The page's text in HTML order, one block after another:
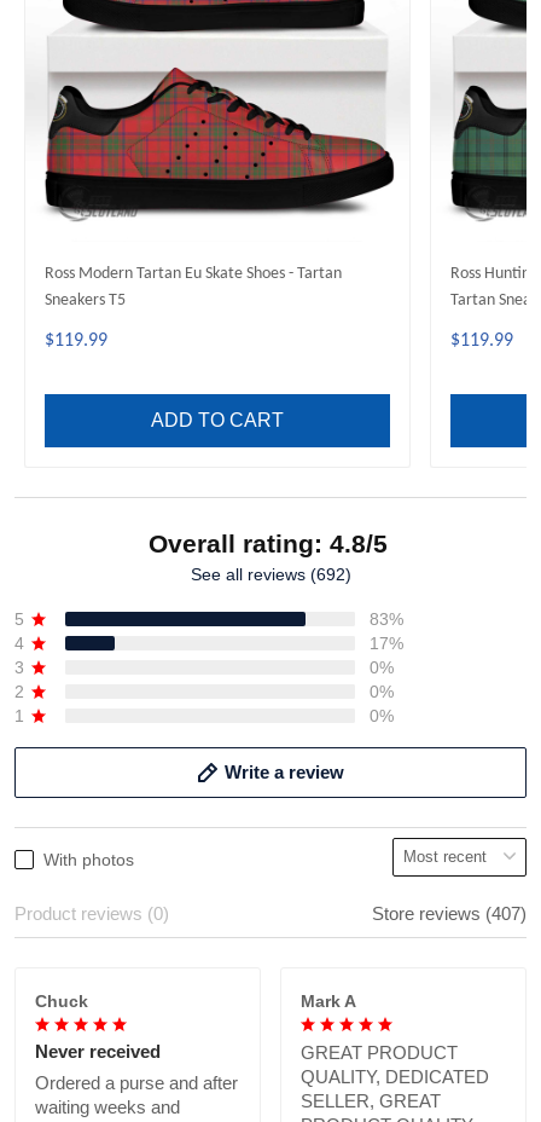
Ross Modern Tartan Eu Skate Shoes - Tartan
Sneakers T5
$119.99
ADD TO CART
Ross
Tartan
$119.99
Overall rating: 4.8/5
See all reviews (692)
5
83%
4
17%
3
0%
2
0%
1
0%
Write a review
With photos
Product reviews (0) Store reviews (407)
Chuck
Never received
Ordered a purse and after
waiting weeks and
Mark A
GREAT PRODUCT
QUALITY, DEDICATED
SELLER, GREAT